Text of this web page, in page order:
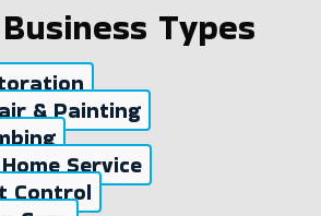
Types
& Painting
Service
Control